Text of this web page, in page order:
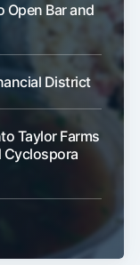
Open Bar and
District
Taylor Farms
Cyclospora